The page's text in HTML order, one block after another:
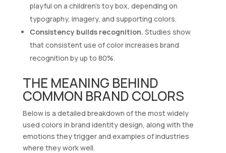
playful on a children’s toy box, depending on
typography, imagery, and supporting colors.
Consistency builds recognition. Studies show
that consistent use of color increases brand
recognition by up to 80%.
THE MEANING BEHIND
COMMON BRAND COLORS
Below is a detailed breakdown of the most widely
used colors in brand identity design, along with the
emotions they trigger and examples of industries
where they work well.